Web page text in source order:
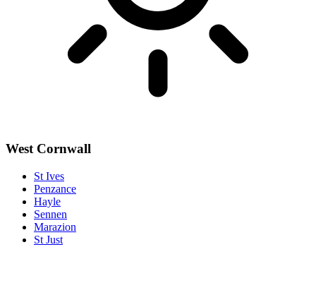
West Cornwall
St Ives
Penzance
Hayle
Sennen
Marazion
St Just